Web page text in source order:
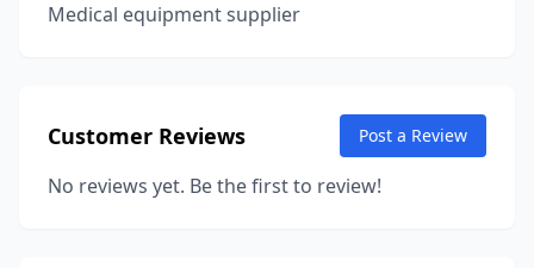
Medical equipment supplier
Customer Reviews Post a Review
No reviews yet. Be the first to review!